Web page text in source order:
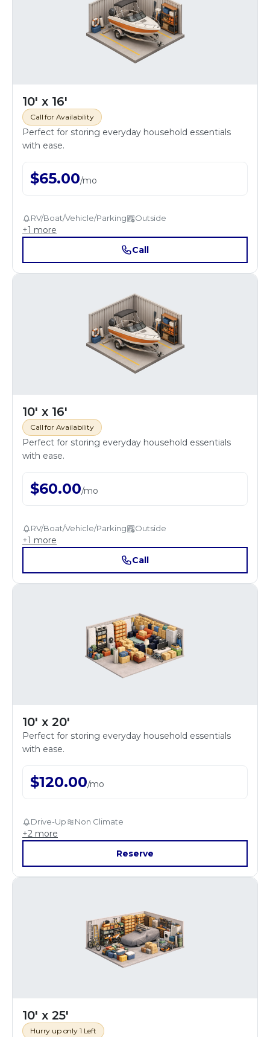
10' x 16'
Call for Availability
Perfect for storing everyday household essentials
with ease.
$65.00/mo
RV/Boat/Vehicle/Parking Outside
+1 more
Call
10' x 16'
Call for Availability
Perfect for storing everyday household essentials
with ease.
$60.00/mo
RV/Boat/Vehicle/Parking Outside
+1 more
Call
10' x 20'
Perfect for storing everyday household essentials
with ease.
$120.00/mo
Drive-Up Non Climate
+2 more
Reserve
10' x 25'
Hurry up only 1 Left